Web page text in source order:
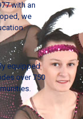
with an
we
equipped
over 750